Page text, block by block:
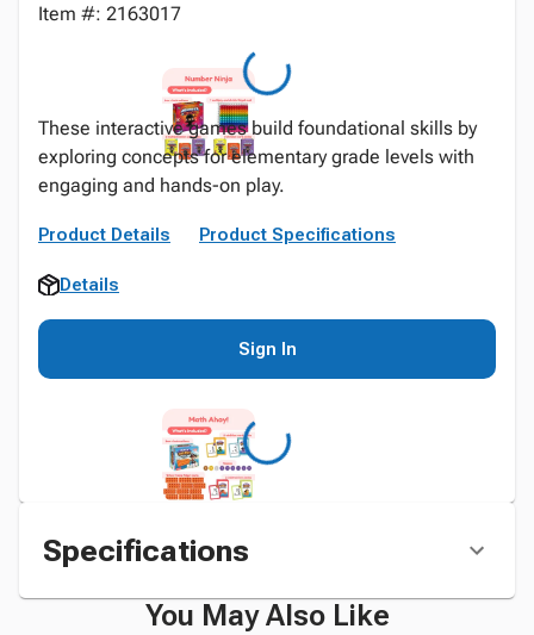
Item #: 2163017
These interactive games build foundational skills by
exploring concepts for elementary grade levels with
engaging and hands-on play.
Product Details Product Specifications
Details
Sign In
Specifications
You May Also Like